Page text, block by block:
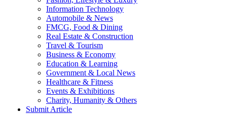
Information Technology
Automobile & News
FMCG, Food & Dining
Real Estate & Construction
Travel & Tourism
Business & Economy
Education & Learning
Government & Local News
Healthcare & Fitness
Events & Exhibitions
Charity, Humanity & Others
Submit Article